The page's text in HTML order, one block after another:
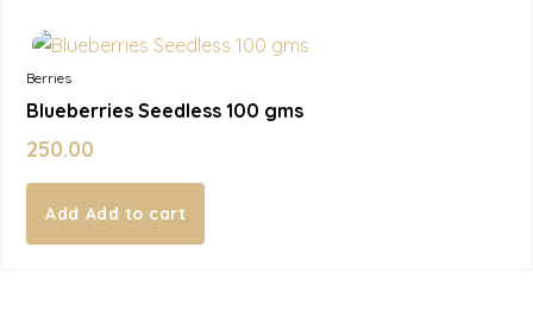
Berries
Blueberries Seedless 100 gms
250.00
Add to cart